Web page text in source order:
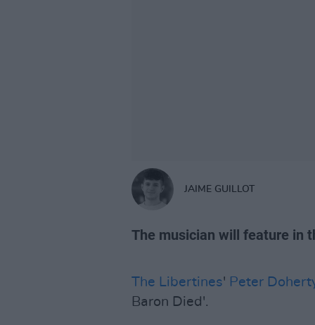
JAIME GUILLOT
The musician will feature in
The Libertines' Peter
Baron Died'.